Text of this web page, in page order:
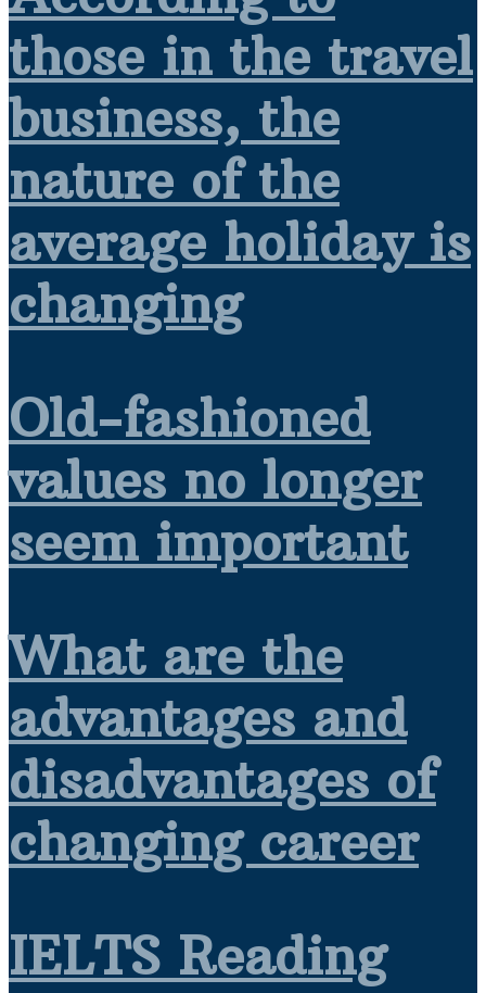
those in the travel
business, the
nature of the
average holiday is
changing
Old-fashioned
values no longer
seem important
What are the
advantages and
disadvantages of
changing career
IELTS Reading